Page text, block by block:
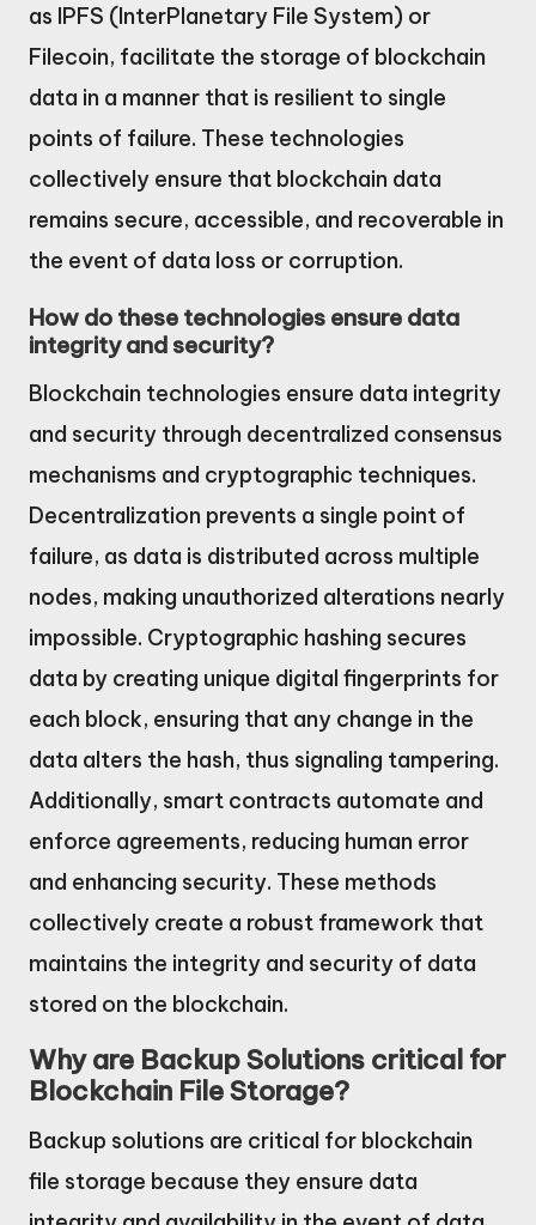
as IPFS (InterPlanetary File System) or
Filecoin, facilitate the storage of blockchain
data in a manner that is resilient to single
points of failure. These technologies
collectively ensure that blockchain data
remains secure, accessible, and recoverable in
the event of data loss or corruption.
How do these technologies ensure data
integrity and security?
Blockchain technologies ensure data integrity
and security through decentralized consensus
mechanisms and cryptographic techniques.
Decentralization prevents a single point of
failure, as data is distributed across multiple
nodes, making unauthorized alterations nearly
impossible. Cryptographic hashing secures
data by creating unique digital fingerprints for
each block, ensuring that any change in the
data alters the hash, thus signaling tampering.
Additionally, smart contracts automate and
enforce agreements, reducing human error
and enhancing security. These methods
collectively create a robust framework that
maintains the integrity and security of data
stored on the blockchain.
Why are Backup Solutions critical for
Blockchain File Storage?
Backup solutions are critical for blockchain
file storage because they ensure data